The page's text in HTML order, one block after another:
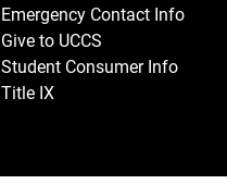
Emergency Contact Info
Give to UCCS
Student Consumer Info
Title IX